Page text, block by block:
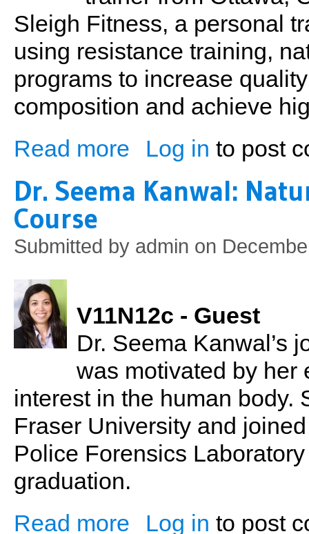
Sleigh Fitness, a personal
using resistance training,
programs to increase
composition and achieve
Read more about Ryan Sleigh: Change, Education
Log in to post
Dr. Seema Kanwal:
Course
Submitted by admin on
V11N12c - Guest
Dr. Seema Kanwal’s
was motivated by her
interest in the human body.
Fraser University and
Police Forensics
graduation.
Read more about Dr. Seema Kanwal: Naturopathy
Log in to post